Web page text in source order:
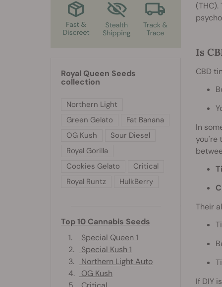
Is
CBD
In
you're
Their
If DIY
Royal Queen Seeds
collection
Northern Light
Green Gelato
Fat Banana
OG Kush
Sour Diesel
Royal Gorilla
Cookies Gelato
Critical
Royal Runtz
HulkBerry
Top 10 Cannabis Seeds
1.
Special Queen 1
2.
Special Kush 1
3.
Northern Light Auto
4.
OG Kush